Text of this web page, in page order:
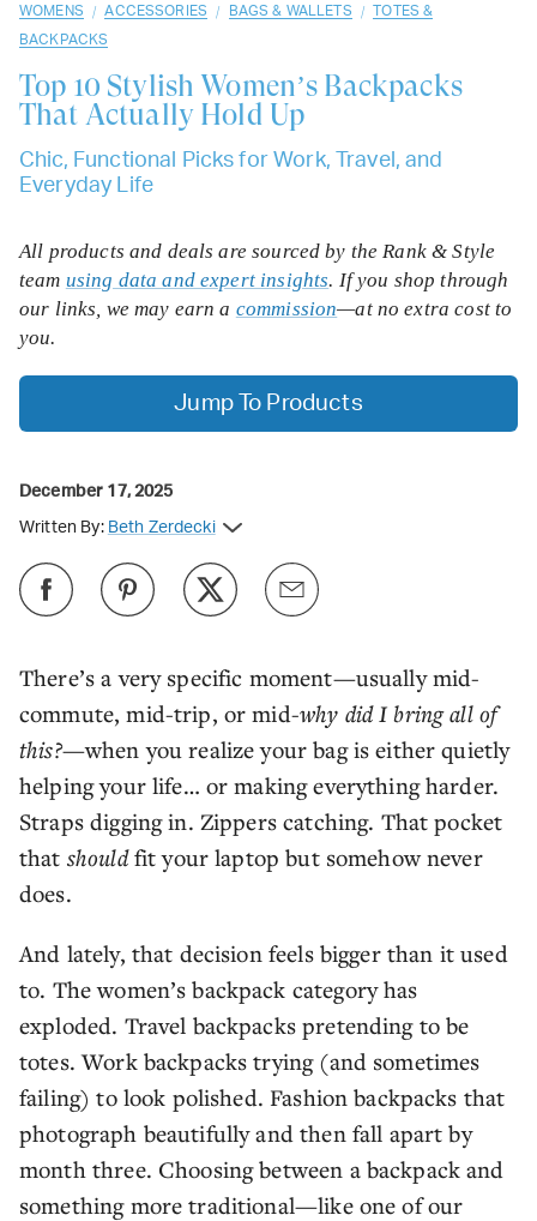
WOMENS / ACCESSORIES / BAGS & WALLETS /
TOTES &
BACKPACKS
Top 10 Stylish Women’s Backpacks
That Actually Hold Up
Chic, Functional Picks for Work, Travel, and
Everyday Life
There’s a very specific moment—usually mid-
commute, mid-trip, or mid-why did I bring all of
this?—when you realize your bag is either quietly
helping your life… or making everything harder.
Straps digging in. Zippers catching. That pocket
that shouldfit your laptop but somehow never
does.
And lately, that decision feels bigger than it used
to. The women’s backpack category has
exploded. Travel backpacks pretending to be
totes. Work backpacks trying (and sometimes
failing) to look polished. Fashion backpacks that
photograph beautifully and then fall apart by
month three. Choosing between a backpack and
something more traditional—like one of our
All products and deals are sourced by the Rank & Style
team using data and expert insights. If you shop through
our links, we may earn a commission—at no extra cost to
you.
Jump To Products
December 17, 2025
Written By: Beth Zerdecki